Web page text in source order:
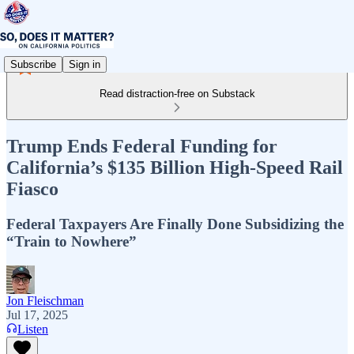
Subscribe Sign in
Read distraction-free on Substack
Trump Ends Federal Funding for
California’s $135 Billion High-Speed Rail
Fiasco
Federal Taxpayers Are Finally Done Subsidizing the
“Train to Nowhere”
Jon Fleischman
Jul 17, 2025
Listen